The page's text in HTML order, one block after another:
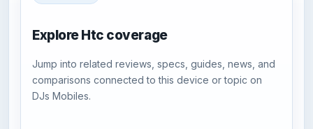
Explore Htc coverage
Jump into related reviews, specs, guides, news, and
comparisons connected to this device or topic on
DJs Mobiles.